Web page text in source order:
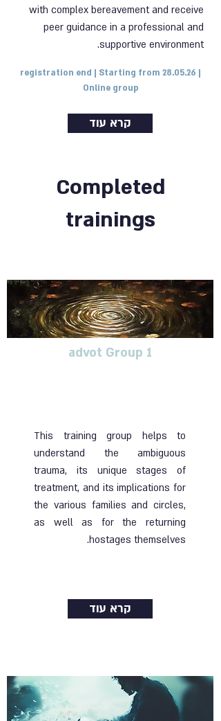
with complex bereavement and receive
peer guidance in a professional and
supportive environment.
registration end | Starting from 28.05.26 |
Online group
קרא עוד
Completed
trainings
advot Group 1
This training group helps to
understand the ambiguous
trauma, its unique stages of
treatment, and its implications for
the various families and circles,
as well as for the returning
hostages themselves.
קרא עוד